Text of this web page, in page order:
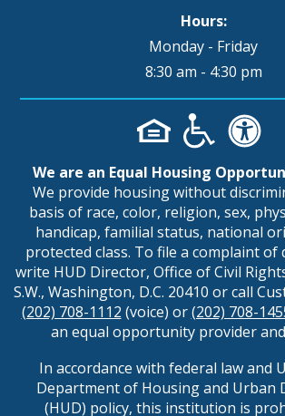
Hours:
Monday - Friday
8:30 am - 4:30 pm
We are an Equal Housing
We provide housing without
basis of race, color, religion, sex,
handicap, familial status, national
protected class. To file a complaint of
write HUD Director, Office of Civil
S.W., Washington, D.C. 20410 or call
(202) 708-1112 (voice) or(202) 708-
an equal opportunity provider
In accordance with federal law and
Department of Housing and Urban
(HUD) policy, this institution is